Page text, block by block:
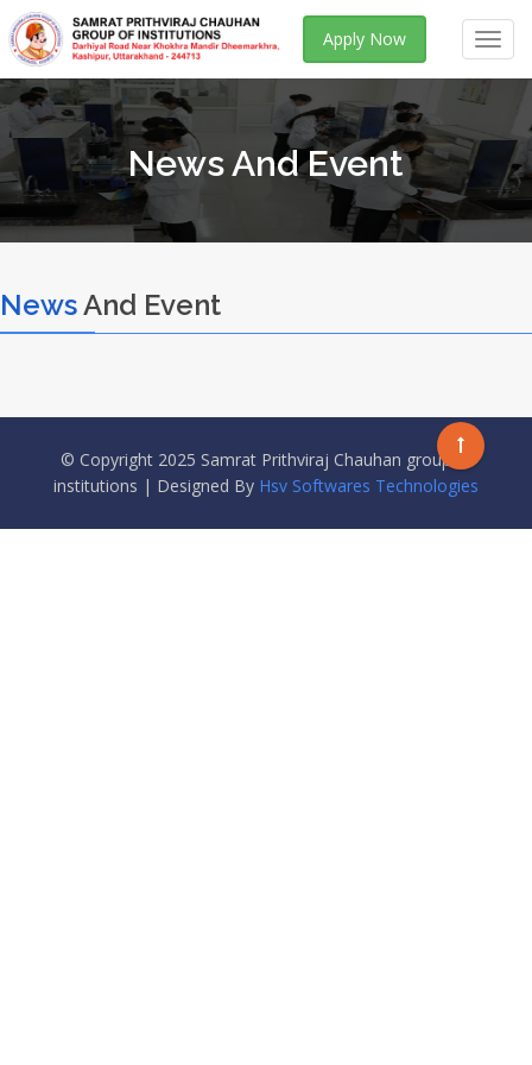
Apply Now
News And Event
NewsAnd Event
© Copyright 2025 Samrat Prithviraj Chauhan group of
institutions | Designed By Hsv Softwares Technologies